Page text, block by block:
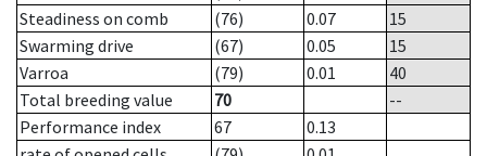
Steadiness on comb
(76) 0.07
15
Swarming drive
(67) 0.05
15
Varroa
(79) 0.01
40
Total breeding value
70
--
Performance index
67
0.13